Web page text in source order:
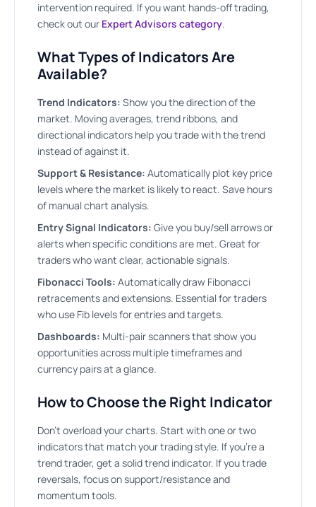
intervention required. If you want hands-off trading,
check out our Expert Advisors category.
What Types of Indicators Are
Available?
Trend Indicators: Show you the direction of the
market. Moving averages, trend ribbons, and
directional indicators help you trade with the trend
instead of against it.
Support & Resistance: Automatically plot key price
levels where the market is likely to react. Save hours
of manual chart analysis.
Entry Signal Indicators: Give you buy/sell arrows or
alerts when specific conditions are met. Great for
traders who want clear, actionable signals.
Fibonacci Tools: Automatically draw Fibonacci
retracements and extensions. Essential for traders
who use Fib levels for entries and targets.
Dashboards: Multi-pair scanners that show you
opportunities across multiple timeframes and
currency pairs at a glance.
How to Choose the Right Indicator
Don’t overload your charts. Start with one or two
indicators that match your trading style. If you’re a
trend trader, get a solid trend indicator. If you trade
reversals, focus on support/resistance and
momentum tools.